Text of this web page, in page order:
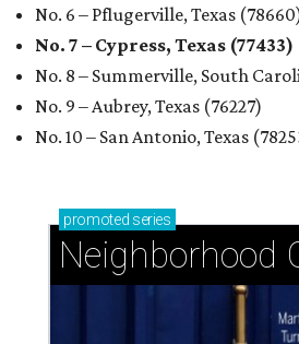
No. 6 – Pflugerville, Texas
No. 7 – Cypress, Texas (77433)
No. 8 – Summerville, South
No. 9 – Aubrey, Texas (76227)
No. 10 – San Antonio, Texas
promoted series
Neighborhood